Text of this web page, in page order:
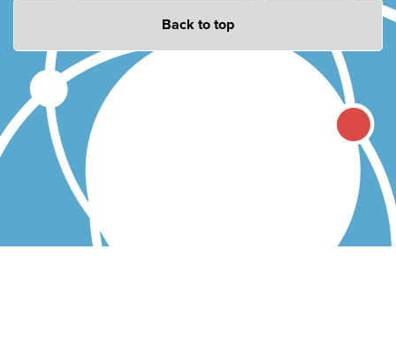
Back to top